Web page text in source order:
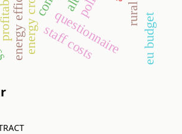
energy crop questionnaire
staff costs eu budget